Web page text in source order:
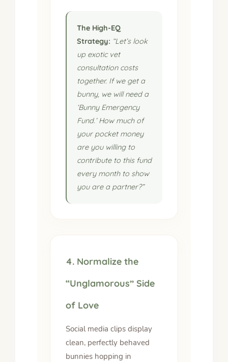
The High-EQ
Strategy: “Let’s look
up exotic vet
consultation costs
together. If we get a
bunny, we will need a
‘Bunny Emergency
Fund.’ How much of
your pocket money
are you willing to
contribute to this fund
every month to show
you are a partner?”
4. Normalize the
“Unglamorous” Side
of Love
Social media clips display
clean, perfectly behaved
bunnies hopping in